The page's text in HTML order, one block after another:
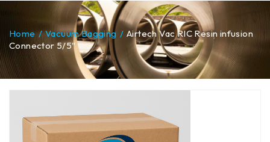
Home / Vacuum Bagging / Airtech Vac RIC Resin infusion
Connector 5/5″